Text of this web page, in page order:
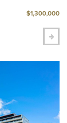
$1,300,000